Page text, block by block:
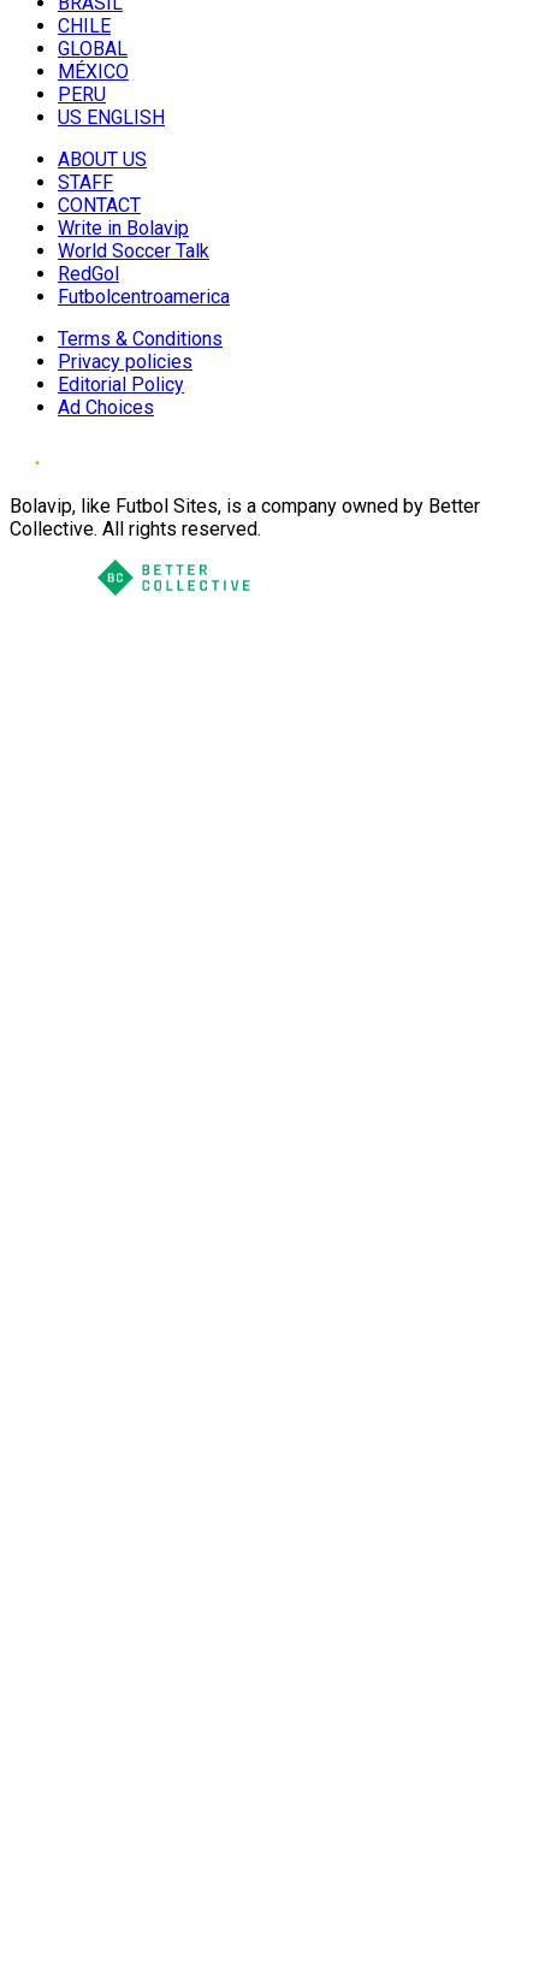
CHILE
GLOBAL
MÉXICO
PERU
US ENGLISH
ABOUT US
STAFF
CONTACT
Write in Bolavip
World Soccer Talk
RedGol
Futbolcentroamerica
Terms & Conditions
Privacy policies
Editorial Policy
Ad Choices
Bolavip, like Futbol Sites, is a company owned by Better
Collective. All rights reserved.